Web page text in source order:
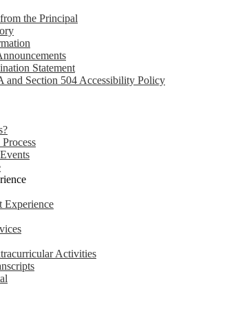
the Principal
Statement
and Section 504 Accessibility Policy
Experience
Activities